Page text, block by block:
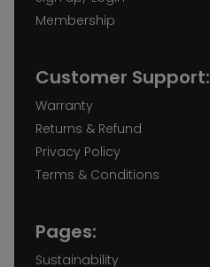
Membership
Customer Support:
Warranty
Returns & Refund
Privacy Policy
Terms & Conditions
Pages:
Sustainability